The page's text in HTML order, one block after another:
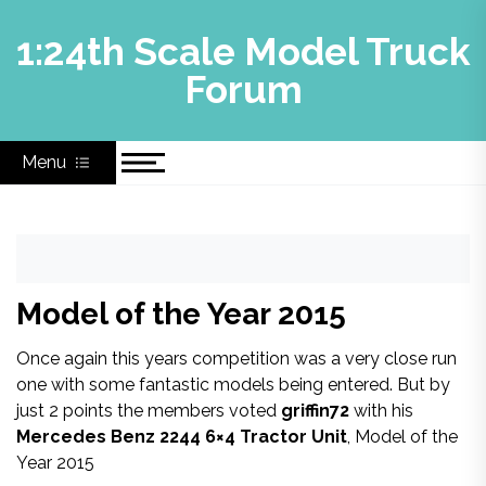
content
1:24th Scale Model Truck
Forum
Menu
Model of the Year 2015
Once again this years competition was a very close run
one with some fantastic models being entered. But by
just 2 points the members voted griffin72 with his
Mercedes Benz 2244 6×4 Tractor Unit, Model of the
Year 2015